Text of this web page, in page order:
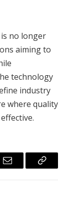
no longer
aiming to
technology
industry
where quality
Email
Copy